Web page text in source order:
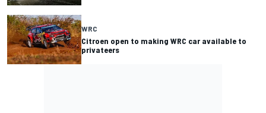
WRC
Citroen open to making WRC car available to
privateers